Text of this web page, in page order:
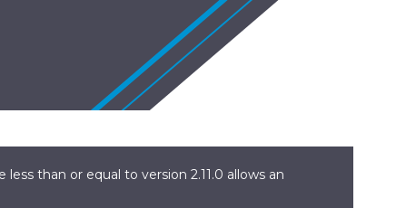
than or equal to version 2.11.0 allows an